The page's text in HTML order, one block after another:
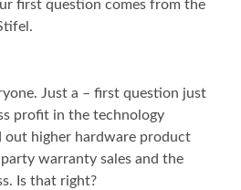
first question comes from the
Just a – first question just
profit in the technology
out higher hardware product
warranty sales and the
Is that right?